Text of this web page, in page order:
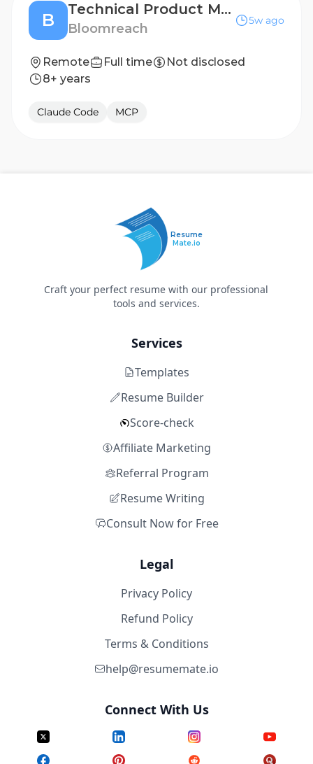
B
Technical Product Marketing Manager
Bloomreach
5w ago
Remote Full time
Not disclosed
8+ years
Claude Code MCP
Resume
Mate.io
Craft your perfect resume with our professional
tools and services.
Services
Templates
Resume Builder
Score-check
Affiliate Marketing
Referral Program
Resume Writing
Consult Now for Free
Legal
Privacy Policy
Refund Policy
Terms & Conditions
help@resumemate.io
Connect With Us